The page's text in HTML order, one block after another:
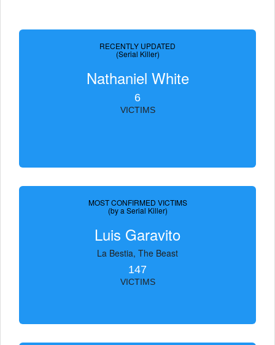
RECENTLY UPDATED
(Serial Killer)
Nathaniel White
6
VICTIMS
MOST CONFIRMED VICTIMS
(by a Serial Killer)
Luis Garavito
La Bestia, The Beast
147
VICTIMS